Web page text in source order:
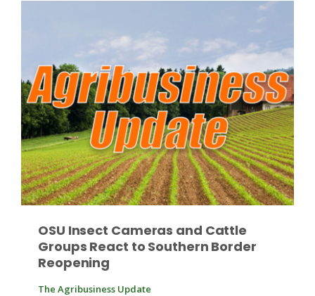
OSU Insect Cameras and Cattle
Groups React to Southern Border
Reopening
The Agribusiness Update